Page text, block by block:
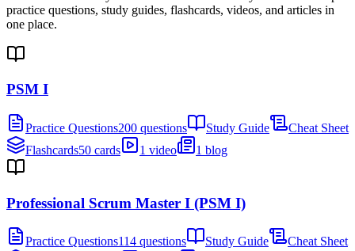
practice questions, study guides, flashcards, videos, and articles in
one place.
PSM I
Practice Questions200 questions Study Guide
Cheat Sheet
Flashcards50 cards 1 video 1 blog
Professional Scrum Master I (PSM I)
Practice Questions114 questions Study Guide Cheat Sheet